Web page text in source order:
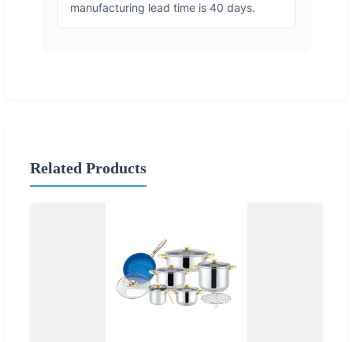
manufacturing lead time is 40 days.
Related Products